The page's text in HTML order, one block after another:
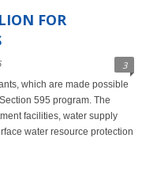
FOR
3
which are made possible
595 program. The
facilities, water supply
water resource protection